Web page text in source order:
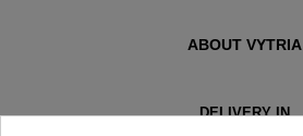
ABOUT VYTRIA
DELIVERY IN